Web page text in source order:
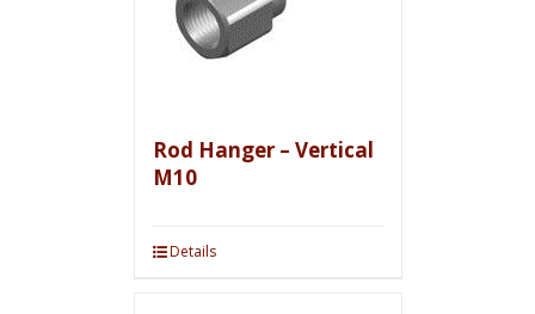
Rod Hanger – Vertical
M10
Details